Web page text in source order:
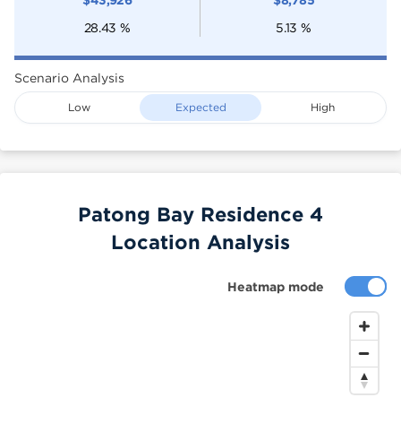
28.43 % 5.13 %
Scenario Analysis
Low Expected High
Heatmap mode
Patong Bay Residence 4
Location Analysis